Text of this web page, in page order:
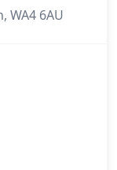
WA4 6AU